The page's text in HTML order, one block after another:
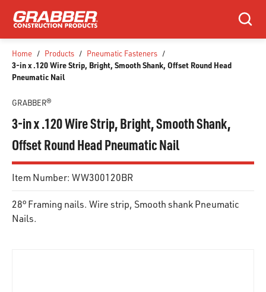
SKIP TO MAIN CONTENT
Search
Home / Products / Pneumatic Fasteners /
3-in x .120 Wire Strip, Bright, Smooth Shank, Offset Round Head
Pneumatic Nail
GRABBER®
3-in x .120 Wire Strip, Bright, Smooth Shank,
Offset Round Head Pneumatic Nail
Item Number: WW300120BR
28° Framing nails. Wire strip, Smooth shank Pneumatic
Nails.